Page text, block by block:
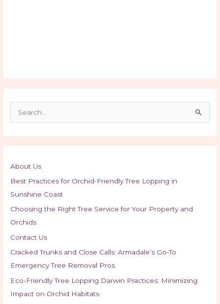
e
r
About Us
Best Practices for Orchid-Friendly Tree Lopping in
Sunshine Coast
Choosing the Right Tree Service for Your Property and
Orchids
Contact Us
Cracked Trunks and Close Calls: Armadale’s Go-To
Emergency Tree Removal Pros
Eco-Friendly Tree Lopping Darwin Practices: Minimizing
Impact on Orchid Habitats